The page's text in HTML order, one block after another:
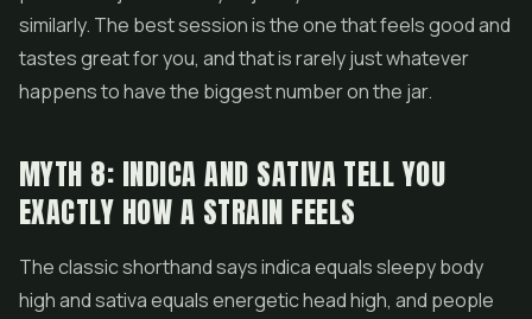
similarly. The best session is the one that feels good and
tastes great for you, and that is rarely just whatever
happens to have the biggest number on the jar.
MYTH 8: INDICA AND SATIVA TELL YOU
EXACTLY HOW A STRAIN FEELS
The classic shorthand says indica equals sleepy body
high and sativa equals energetic head high, and people